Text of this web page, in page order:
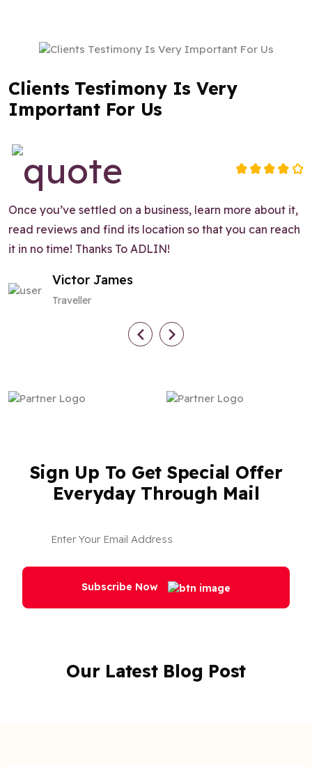
Clients Testimony Is Very
Important For Us
Once you’ve settled on a business, learn more about it,
read reviews and find its location so that you can reach
it in no time! Thanks To ADLIN!
Victor James
Traveller
Sign Up To Get Special Offer
Everyday Through Mail
Subscribe Now
Our Latest Blog Post